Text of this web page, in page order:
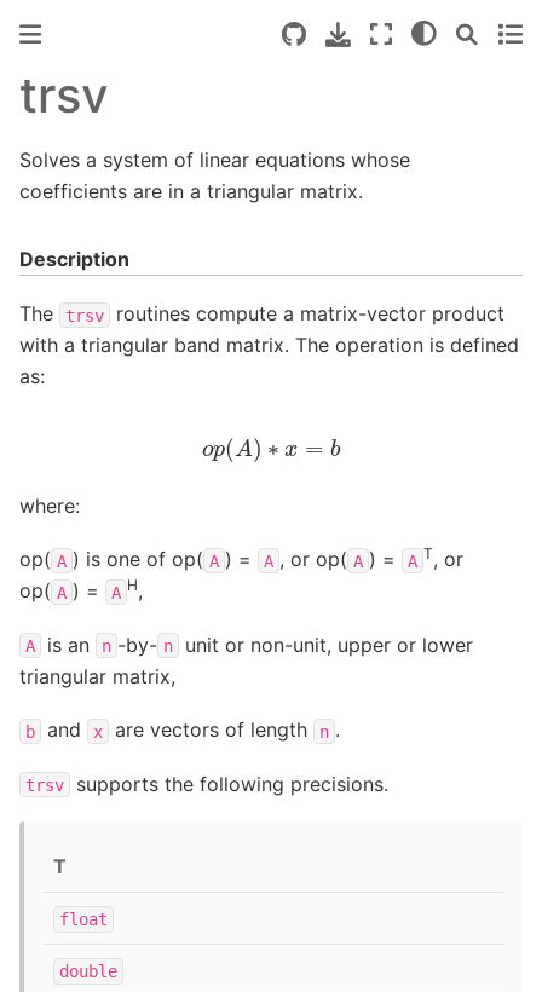
trsv
Solves a system of linear equations whose
coefficients are in a triangular matrix.
Description
The trsv
routines compute a matrix-vector product
with a triangular band matrix. The operation is defined
as:
op (A ) ∗x
where:
op( A ) is one of op( A ) = A , or op( A ) = A T, or
op( A ) = A H,
A is an n -by- n
unit or non-unit, upper or lower
triangular matrix,
b and x are vectors of length n .
trsv supports the following precisions.
T
float
double